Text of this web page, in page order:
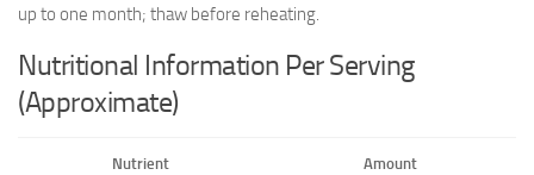
up to one month; thaw before reheating.
Nutritional Information Per Serving
(Approximate)
Nutrient Amount